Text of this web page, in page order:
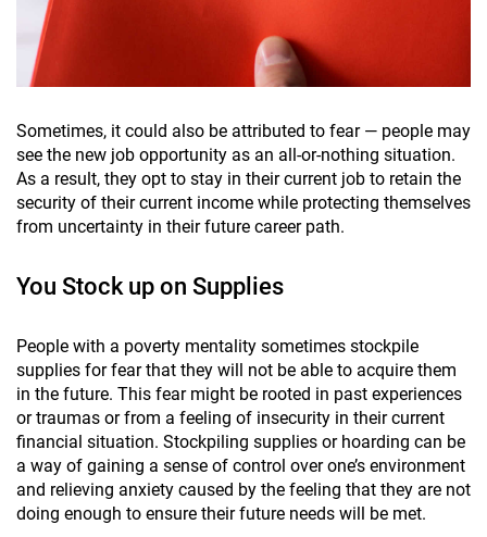
Sometimes, it could also be attributed to fear — people may
see the new job opportunity as an all-or-nothing situation.
As a result, they opt to stay in their current job to retain the
security of their current income while protecting themselves
from uncertainty in their future career path.
You Stock up on Supplies
People with a poverty mentality sometimes stockpile
supplies for fear that they will not be able to acquire them
in the future. This fear might be rooted in past experiences
or traumas or from a feeling of insecurity in their current
financial situation. Stockpiling supplies or hoarding can be
a way of gaining a sense of control over one’s environment
and relieving anxiety caused by the feeling that they are not
doing enough to ensure their future needs will be met.